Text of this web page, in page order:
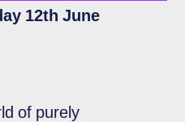
12th June
of purely